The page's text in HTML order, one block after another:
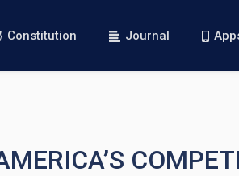
Constitution Journal